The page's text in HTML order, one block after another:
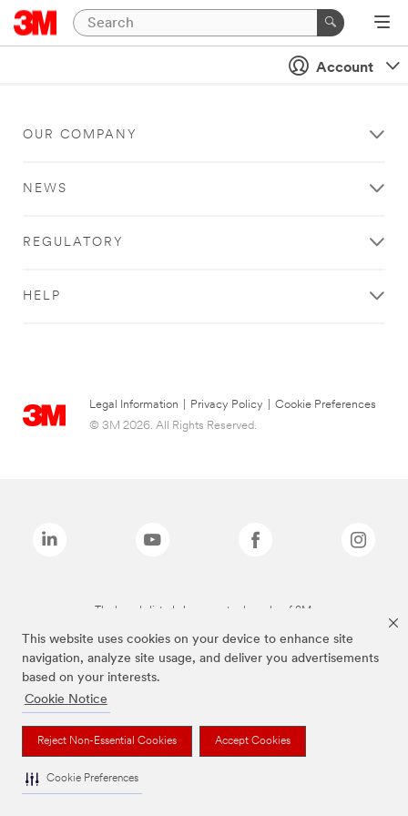
This website uses cookies on your device to enhance site
navigation, analyze site usage, and deliver you advertisements
based on your interests.
Cookie Notice
Reject Non-Essential Cookies Accept Cookies
Cookie Preferences
Account
OUR COMPANY
NEWS
REGULATORY
HELP
Legal Information Privacy Policy
Cookie Preferences
© 3M 2026. All Rights Reserved.
The brands listed above are trademarks of 3M.